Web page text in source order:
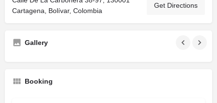
Cartagena, Bolívar, Colombia
Get Directions
Gallery
Booking